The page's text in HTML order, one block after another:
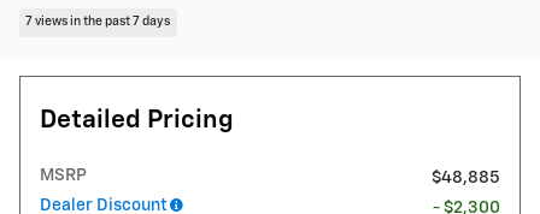
7 views in the past 7 days
Detailed Pricing
MSRP
$48,885
Dealer Discount
- $2,300